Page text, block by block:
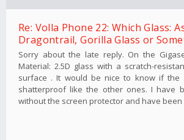
Re: Volla Phone 22: Which Glass:
Dragontrail, Gorilla Glass or
Sorry about the late reply. On the
Material: 2.5D glass with a scratch-
surface . It would be nice to know if the
shatterproof like the other ones. I have
without the screen protector and have been